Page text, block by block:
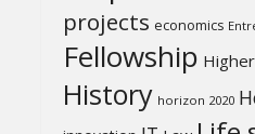
projects economics
Fellowship
History horizon 2020